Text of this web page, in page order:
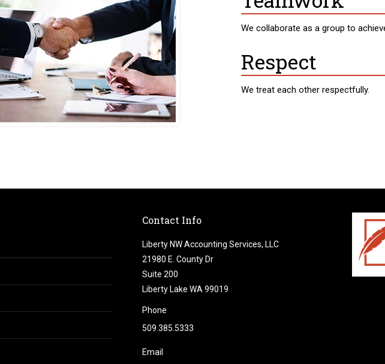
We collaborate as a group to
Respect
We treat each other respectfully.
Contact Info
Liberty NW Accounting Services, LLC
21980 E. County Dr
Suite 200
Liberty Lake WA 99019
Phone
509.385.5333
Email